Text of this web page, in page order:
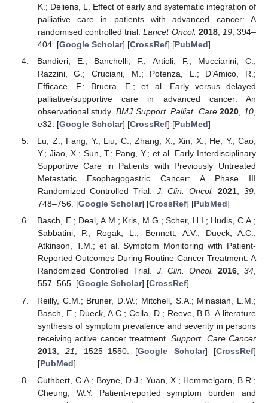
K.; Deliens, L. Effect of early and systematic integration of
palliative care in patients with advanced cancer: A
randomised controlled trial.Lancet Oncol. 2018, 19, 394–
404. [Google Scholar] [CrossRef] [PubMed]
Bandieri, E.; Banchelli, F.; Artioli, F.; Mucciarini, C.;
Razzini, G.; Cruciani, M.; Potenza, L.; D’Amico, R.;
Efficace, F.; Bruera, E.; et al. Early versus delayed
palliative/supportive care in advanced cancer: An
observational study.BMJ Support. Palliat. Care 2020 10
e32. [Google Scholar] [CrossRef] [PubMed]
Lu, Z.; Fang, Y.; Liu, C.; Zhang, X.; Xin, X.; He, Y.; Cao,
Y.; Jiao, X.; Sun, T.; Pang, Y.; et al. Early Interdisciplinary
Supportive Care in Patients with Previously Untreated
Metastatic Esophagogastric Cancer: A Phase III
Randomized Controlled Trial. J. Clin. Oncol. 2021,39,
748–756. [Google Scholar] [CrossRef] [PubMed]
Basch, E.; Deal, A.M.; Kris, M.G.; Scher, H.I.; Hudis, C.A.;
Sabbatini, P.; Rogak, L.; Bennett, A.V.; Dueck, A.C.;
Atkinson, T.M.; et al. Symptom Monitoring with Patient-
Reported Outcomes During Routine Cancer Treatment: A
Randomized Controlled Trial. J. Clin. Oncol. 2016,34,
557–565. [Google Scholar] [CrossRef]
Reilly, C.M.; Bruner, D.W.; Mitchell, S.A.; Minasian, L.M.;
Basch, E.; Dueck, A.C.; Cella, D.; Reeve, B.B. A literature
synthesis of symptom prevalence and severity in persons
receiving active cancer treatment.Support. Care Cancer
2013,21 , 1525–1550. [Google Scholar] [CrossRef]
[PubMed]
Cuthbert, C.A.; Boyne, D.J.; Yuan, X.; Hemmelgarn, B.R.;
Cheung, W.Y. Patient-reported symptom burden and